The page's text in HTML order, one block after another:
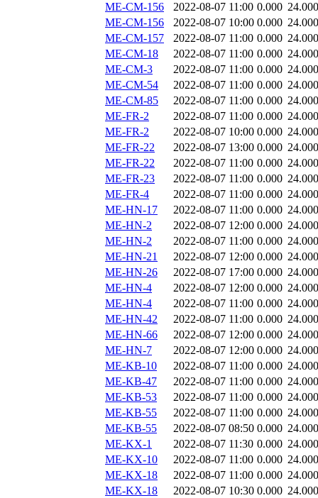
ME-CM-156
2022-08-07 11:00 0.000 24.000
ME-CM-156
2022-08-07 10:00 0.000 24.000
ME-CM-157
2022-08-07 11:00 0.000 24.000
ME-CM-18
2022-08-07 11:00 0.000 24.000
ME-CM-3
2022-08-07 11:00 0.000 24.000
ME-CM-54
2022-08-07 11:00 0.000 24.000
ME-CM-85
2022-08-07 11:00 0.000 24.000
ME-FR-2
2022-08-07 11:00 0.000 24.000
ME-FR-2
2022-08-07 10:00 0.000 24.000
ME-FR-22
2022-08-07 13:00 0.000 24.000
ME-FR-22
2022-08-07 11:00 0.000 24.000
ME-FR-23
2022-08-07 11:00 0.000 24.000
ME-FR-4
2022-08-07 11:00 0.000 24.000
ME-HN-17
2022-08-07 11:00 0.000 24.000
ME-HN-2
2022-08-07 12:00 0.000 24.000
ME-HN-2
2022-08-07 11:00 0.000 24.000
ME-HN-21
2022-08-07 12:00 0.000 24.000
ME-HN-26
2022-08-07 17:00 0.000 24.000
ME-HN-4
2022-08-07 12:00 0.000 24.000
ME-HN-4
2022-08-07 11:00 0.000 24.000
ME-HN-42
2022-08-07 11:00 0.000 24.000
ME-HN-66
2022-08-07 12:00 0.000 24.000
ME-HN-7
2022-08-07 12:00 0.000 24.000
ME-KB-10
2022-08-07 11:00 0.000 24.000
ME-KB-47
2022-08-07 11:00 0.000 24.000
ME-KB-53
2022-08-07 11:00 0.000 24.000
ME-KB-55
2022-08-07 11:00 0.000 24.000
ME-KB-55
2022-08-07 08:50 0.000 24.000
ME-KX-1
2022-08-07 11:30 0.000 24.000
ME-KX-10
2022-08-07 11:00 0.000 24.000
ME-KX-18
2022-08-07 11:00 0.000 24.000
ME-KX-18
2022-08-07 10:30 0.000 24.000